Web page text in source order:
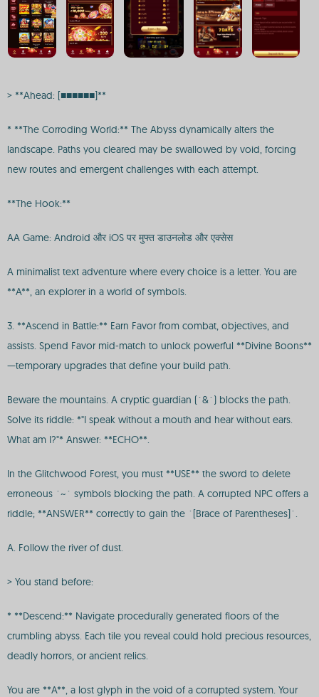
> **Ahead: [■■■■■■]**
* **The Corroding World:** The Abyss dynamically alters the
landscape. Paths you cleared may be swallowed by void, forcing
new routes and emergent challenges with each attempt.
**The Hook:**
AA Game: Android और iOS पर मुफ्त डाउनलोड और एक्सेस
A minimalist text adventure where every choice is a letter. You are
**A**, an explorer in a world of symbols.
3. **Ascend in Battle:** Earn Favor from combat, objectives, and
assists. Spend Favor mid-match to unlock powerful **Divine Boons**
—temporary upgrades that define your build path.
Beware the mountains. A cryptic guardian (`&`) blocks the path.
Solve its riddle: *"I speak without a mouth and hear without ears.
What am I?"* Answer: **ECHO**.
In the Glitchwood Forest, you must **USE** the sword to delete
erroneous `~` symbols blocking the path. A corrupted NPC offers a
riddle; **ANSWER** correctly to gain the `[Brace of Parentheses]`.
A. Follow the river of dust.
> You stand before:
* **Descend:** Navigate procedurally generated floors of the
crumbling abyss. Each tile you reveal could hold precious resources,
deadly horrors, or ancient relics.
You are **A**, a lost glyph in the void of a corrupted system. Your